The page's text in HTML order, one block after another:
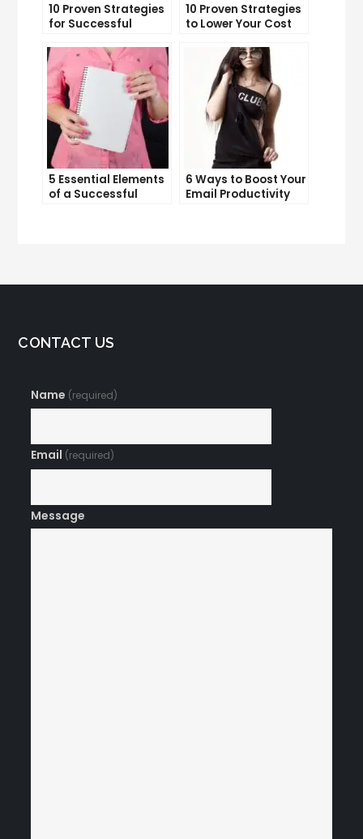
10 Proven Strategies
for Successful
10 Proven Strategies
to Lower Your Cost
5 Essential Elements
of a Successful
6 Ways to Boost Your
Email Productivity
CONTACT US
Name (required)
Email (required)
Message